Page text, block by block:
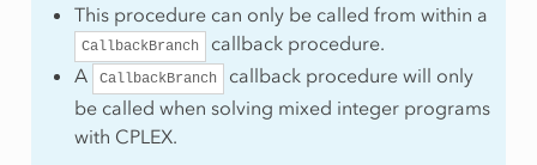
This procedure can only be called from within a
CallbackBranch
callback procedure.
A
CallbackBranch
callback procedure will only
be called when solving mixed integer programs
with CPLEX.